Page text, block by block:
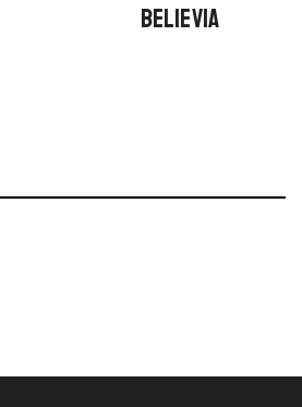
BELIEVIA